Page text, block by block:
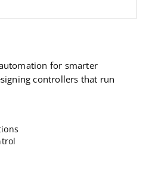
for smarter
controllers that run